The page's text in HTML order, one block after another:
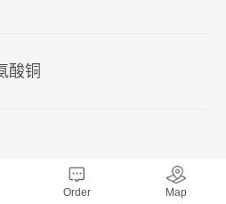
酸铜
Order Map